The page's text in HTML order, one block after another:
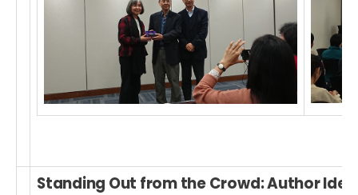
Standing Out from the Crowd: Author